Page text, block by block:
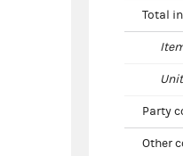
Total
Party
Other